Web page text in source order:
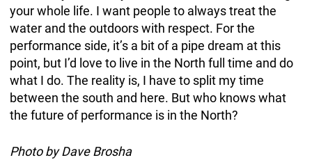
your whole life. I want people to always treat the
water and the outdoors with respect. For the
performance side, it’s a bit of a pipe dream at this
point, but I’d love to live in the North full time and do
what I do. The reality is, I have to split my time
between the south and here. But who knows what
the future of performance is in the North?
Photo by Dave Brosha